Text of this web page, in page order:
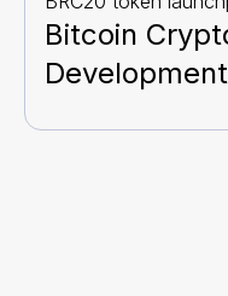
Bitcoin
Development